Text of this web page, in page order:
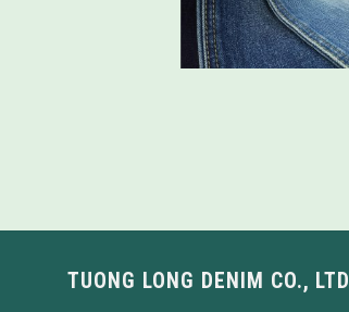
TUONG LONG DENIM CO., LTD